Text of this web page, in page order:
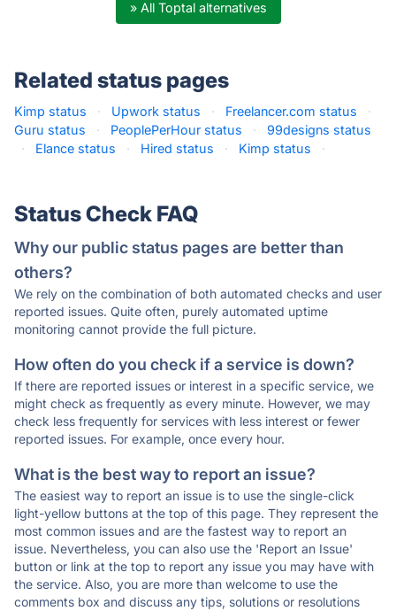
» All Toptal alternatives
Related status pages
Kimp status · Upwork status · Freelancer.com status
·
Guru status
· PeoplePerHour status ·
99designs status
·
Elance status · Hired status · Kimp status ·
Status Check FAQ
Why our public status pages are better than
others?
We rely on the combination of both automated checks and user
reported issues. Quite often, purely automated uptime
monitoring cannot provide the full picture.
How often do you check if a service is down?
If there are reported issues or interest in a specific service, we
might check as frequently as every minute. However, we may
check less frequently for services with less interest or fewer
reported issues. For example, once every hour.
What is the best way to report an issue?
The easiest way to report an issue is to use the single-click
light-yellow buttons at the top of this page. They represent the
most common issues and are the fastest way to report an
issue. Nevertheless, you can also use the 'Report an Issue'
button or link at the top to report any issue you may have with
the service. Also, you are more than welcome to use the
comments box and discuss any tips, solutions or resolutions